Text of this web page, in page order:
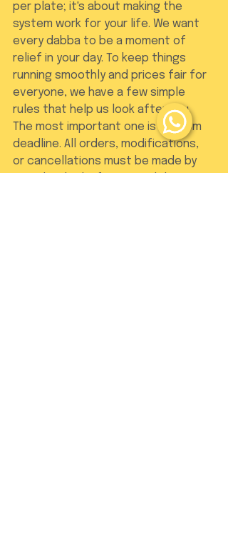
per plate; it's about making the
system work for your life. We want
every dabba to be a moment of
relief in your day. To keep things
running smoothly and prices fair for
everyone, we have a few simple
rules that help us look after you.
The most important one is our 5pm
deadline. All orders, modifications,
or cancellations must be made by